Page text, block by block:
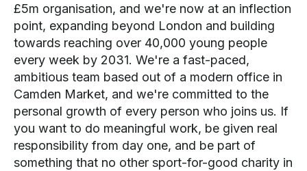
£5m organisation, and we're now at an inflection
point, expanding beyond London and building
towards reaching over 40,000 young people
every week by 2031. We're a fast-paced,
ambitious team based out of a modern office in
Camden Market, and we're committed to the
personal growth of every person who joins us. If
you want to do meaningful work, be given real
responsibility from day one, and be part of
something that no other sport-for-good charity in